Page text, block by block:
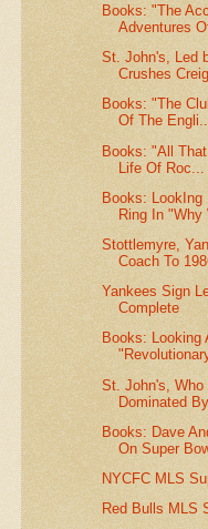
Books: "The
Adventures
St. John's, Led
Crushes
Books: "The
Of The
Books: "All
Life Of Roc...
Books: LookIng
Ring In "Why
Stottlemyre,
Coach To
Yankees Sign
Complete
Books: Looking
St. John's, Who
Dominated
Books: Dave
On Super
NYCFC MLS
Red Bulls MLS